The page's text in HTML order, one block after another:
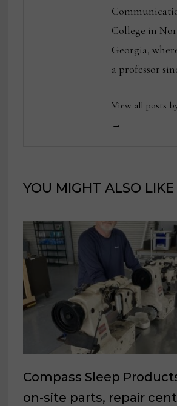
College in
Georgia,
a professor
View all posts
→
YOU MIGHT ALSO LIKE
Compass Sleep
on-site parts, repair